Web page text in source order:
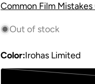
Common Film
Out of stock
Color:Irohas Limited